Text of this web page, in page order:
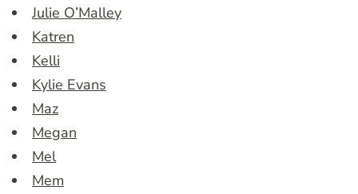
Julie O’Malley
Katren
Kelli
Kylie Evans
Maz
Megan
Mel
Mem